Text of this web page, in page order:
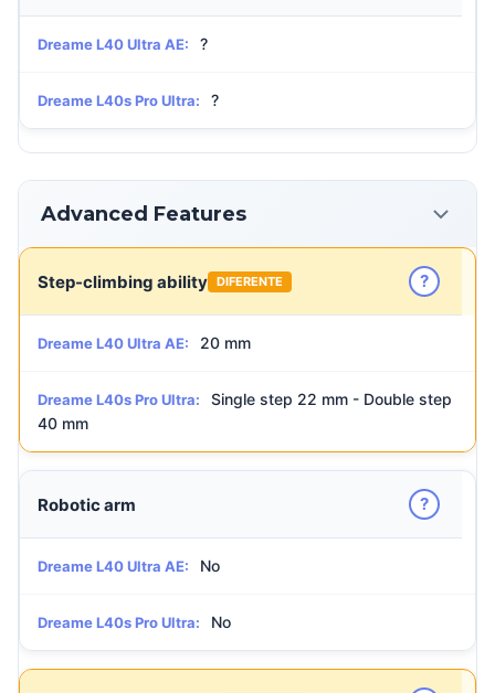
Dreame L40 Ultra AE: ?
Dreame L40s Pro Ultra: ?
Advanced Features
Step-climbing ability DIFERENTE ?
Dreame L40 Ultra AE: 20 mm
Dreame L40s Pro Ultra:
Single step 22 mm - Double step
40 mm
Robotic arm ?
Dreame L40 Ultra AE: No
Dreame L40s Pro Ultra: No